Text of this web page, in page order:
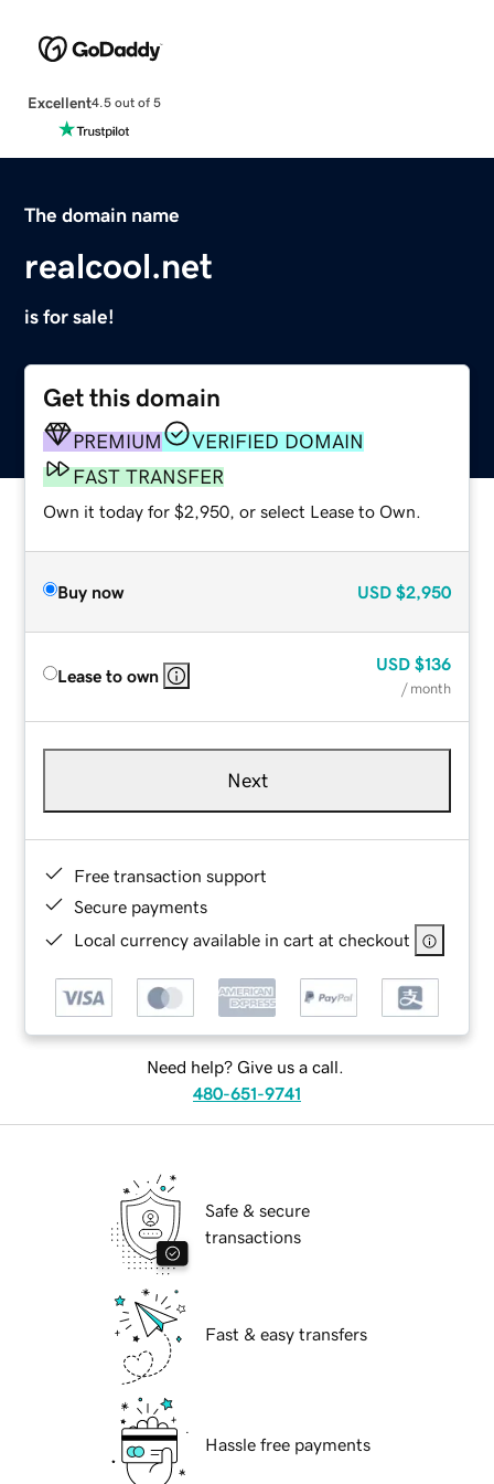
Excellent4.5 out of 5
The domain name
realcool.net
is for sale!
Get this domain
PREMIUM
VERIFIED DOMAIN
FAST TRANSFER
Own it today for $2,950, or select Lease to Own.
Buy now USD $2,950
Lease to own
USD $136
/ month
Next
Free transaction support
Secure payments
Local currency available in cart at checkout
Need help? Give us a call.
480-651-9741
Safe & secure
transactions
Fast & easy transfers
Hassle free payments